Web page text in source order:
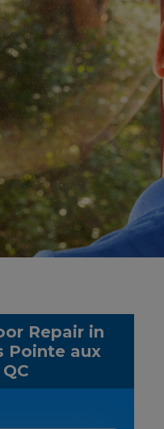
Repair in
Pointe aux